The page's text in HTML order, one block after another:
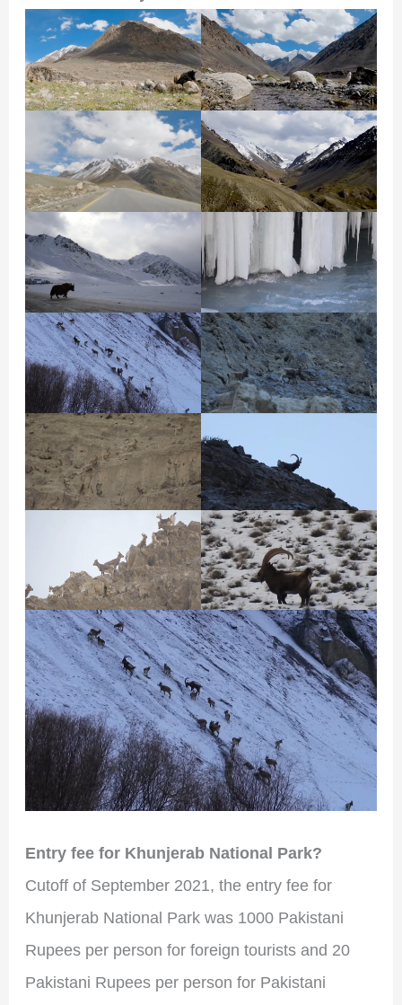
Entry fee for Khunjerab National Park?
Cutoff of September 2021, the entry fee for
Khunjerab National Park was 1000 Pakistani
Rupees per person for foreign tourists and 20
Pakistani Rupees per person for Pakistani